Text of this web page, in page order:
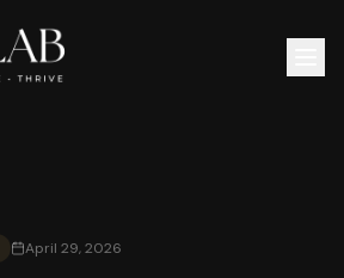
April 29, 2026